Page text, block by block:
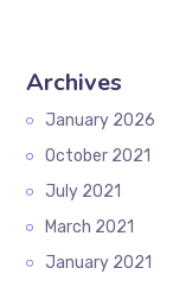
Archives
January 2026
October 2021
July 2021
March 2021
January 2021